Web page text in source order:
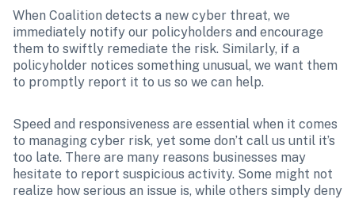
When Coalition detects a new cyber threat, we
immediately notify our policyholders and encourage
them to swiftly remediate the risk. Similarly, if a
policyholder notices something unusual, we want them
to promptly report it to us so we can help.
Speed and responsiveness are essential when it comes
to managing cyber risk, yet some don’t call us until it’s
too late. There are many reasons businesses may
hesitate to report suspicious activity. Some might not
realize how serious an issue is, while others simply deny